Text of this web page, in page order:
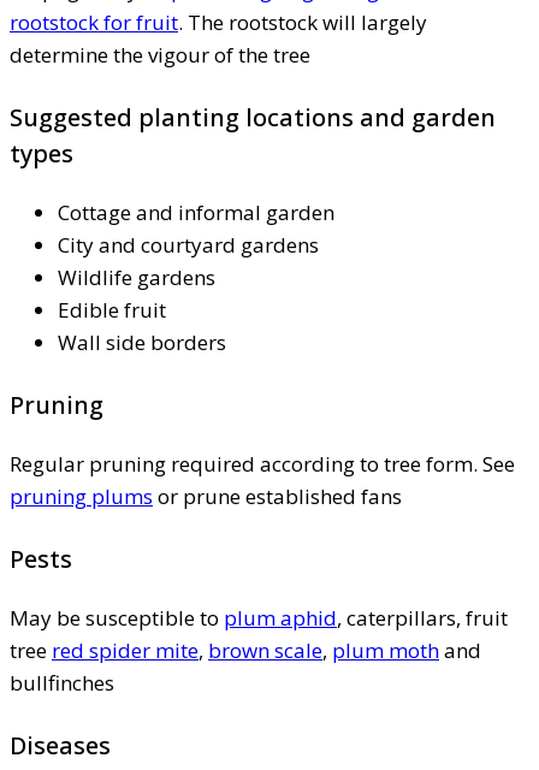
rootstock for fruit. The rootstock will largely
determine the vigour of the tree
Suggested planting locations and garden
types
Cottage and informal garden
City and courtyard gardens
Wildlife gardens
Edible fruit
Wall side borders
Pruning
Regular pruning required according to tree form. See
pruning plums or prune established fans
Pests
May be susceptible to plum aphid, caterpillars, fruit
tree red spider mite, brown scale, plum mothand
bullfinches
Diseases